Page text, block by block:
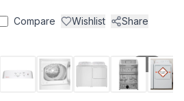
Compare Wishlist Share
1 13